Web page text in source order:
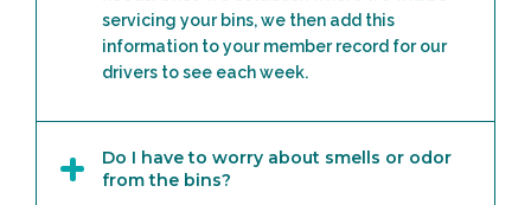
servicing your bins, we then add this
information to your member record for our
drivers to see each week.
Do I have to worry about smells or odor
from the bins?